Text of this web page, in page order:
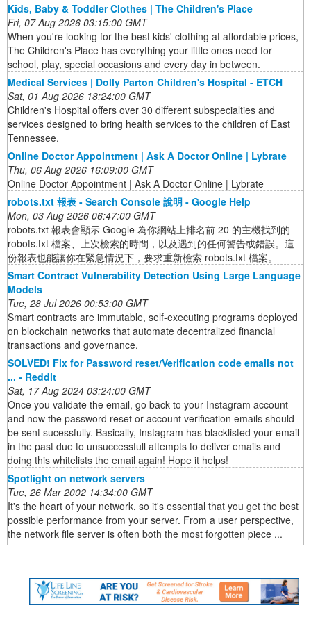
Kids, Baby & Toddler Clothes | The Children's Place
Fri, 07 Aug 2026 03:15:00 GMT
When you're looking for the best kids' clothing at affordable prices,
The Children's Place has everything your little ones need for
school, play, special occasions and every day in between.
Medical Services | Dolly Parton Children's Hospital - ETCH
Sat, 01 Aug 2026 18:24:00 GMT
Children's Hospital offers over 30 different subspecialties and
services designed to bring health services to the children of East
Tennessee.
Online Doctor Appointment | Ask A Doctor Online | Lybrate
Thu, 06 Aug 2026 16:09:00 GMT
Online Doctor Appointment | Ask A Doctor Online | Lybrate
robots.txt 報表 - Search Console 說明 - Google Help
Mon, 03 Aug 2026 06:47:00 GMT
robots.txt 報表會顯示 Google 為你網站上排名前 20 的主機找到的
robots.txt 檔案、上次檢索的時間，以及遇到的任何警告或錯誤。這
份報表也能讓你在緊急情況下，要求重新檢索 robots.txt 檔案。
Smart Contract Vulnerability Detection Using Large Language
Models
Tue, 28 Jul 2026 00:53:00 GMT
Smart contracts are immutable, self-executing programs deployed
on blockchain networks that automate decentralized financial
transactions and governance.
SOLVED! Fix for Password reset/Verification code emails not
... - Reddit
Sat, 17 Aug 2024 03:24:00 GMT
Once you validate the email, go back to your Instagram account
and now the password reset or account verification emails should
be sent sucessfully. Basically, Instagram has blacklisted your email
in the past due to unsuccessfull attempts to deliver emails and
doing this whitelists the email again! Hope it helps!
Spotlight on network servers
Tue, 26 Mar 2002 14:34:00 GMT
It's the heart of your network, so it's essential that you get the best
possible performance from your server. From a user perspective,
the network file server is often both the most forgotten piece ...